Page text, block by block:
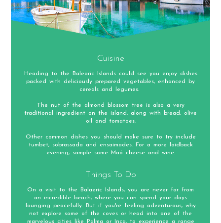
Cuisine
Heading to the Balearic Islands could see you enjoy dishes
packed with deliciously prepared vegetables, enhanced by
cereals and legumes.
The nut of the almond blossom tree is also a very
traditional ingredient on the island, along with bread, olive
oil and tomatoes.
Other common dishes you should make sure to try include
tumbet, sobrassada and ensaimades. For a more laidback
evening, sample some Maó cheese and wine.
Things To Do
On a visit to the Balaeric Islands, you are never far from
an incredible
beach, where you can spend your days
lounging peacefully. But if you're feeling adventurous, why
not explore some of the coves or head into one of the
marvelous cities like Palma or Inca, to experience a range